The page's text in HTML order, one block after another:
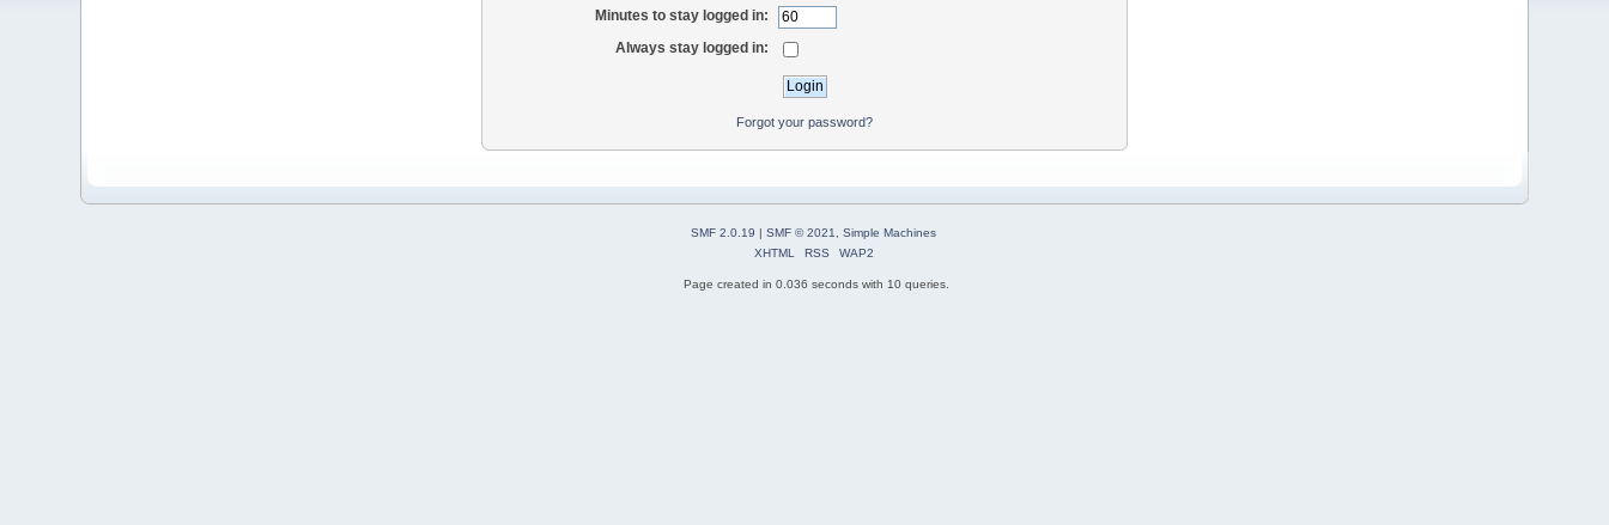
Minutes to stay logged in:
Always stay logged in:
Forgot your password?
SMF 2.0.19 | SMF © 2021
Simple Machines
XHTML
RSS WAP2
Page created in 0.036 seconds with 10 queries.